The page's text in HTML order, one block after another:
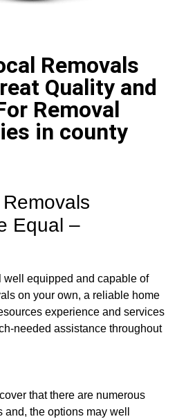
Removals
Quality and
Removal
in county
Equal –
well equipped and capable of
on your own, a reliable home
experience and services
needed assistance throughout
that there are numerous
the options may well